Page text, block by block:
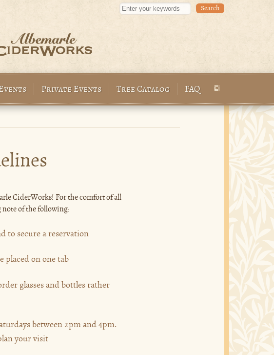
Enter your keywords
Private Events Tree Catalog FAQ
CiderWorks! For the comfort of all
note of the following:
to secure a reservation
placed on one tab
glasses and bottles rather
between 2pm and 4pm.
your visit